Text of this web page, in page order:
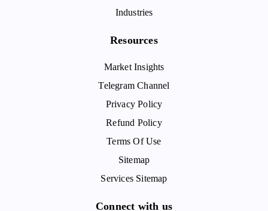
Industries
Resources
Market Insights
Telegram Channel
Privacy Policy
Refund Policy
Terms Of Use
Sitemap
Services Sitemap
Connect with us